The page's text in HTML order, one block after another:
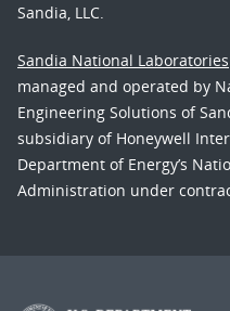
Sandia, LLC.
Sandia National Laboratories
managed and operated by
Engineering Solutions of
subsidiary of Honeywell
Department of Energy’s
Administration under